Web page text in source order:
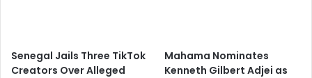
Senegal Jails Three TikTok
Creators Over Alleged
Mahama Nominates
Kenneth Gilbert Adjei as